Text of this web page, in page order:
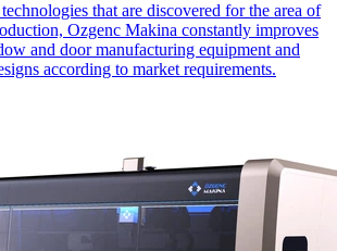
that are discovered for the area of
Ozgenc Makina constantly improves
and door manufacturing equipment and
according to market requirements.